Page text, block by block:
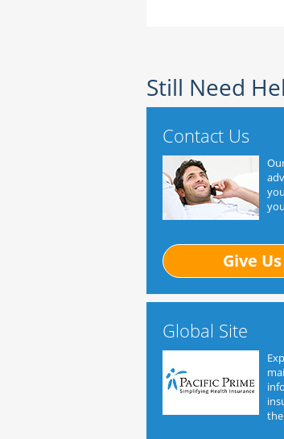
Still Need
Contact Us
Give
Global Site